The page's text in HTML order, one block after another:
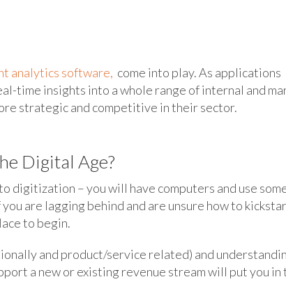
analytics software, come into play. As applications
time insights into a whole range of internal and
strategic and competitive in their sector.
Digital Age?
digitization – you will have computers and use
are lagging behind and are unsure how to
to begin.
and product/service related) and
a new or existing revenue stream will put you in